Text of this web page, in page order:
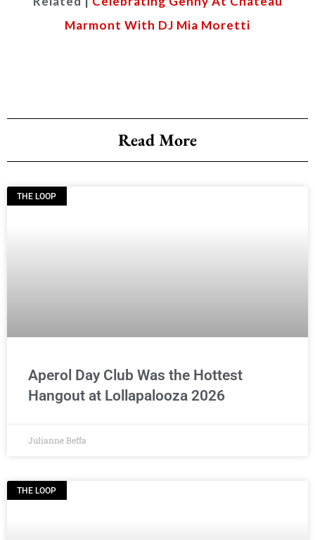
Marmont With DJ Mia Moretti
Read More
THE LOOP
Aperol Day Club Was the Hottest
Hangout at Lollapalooza 2026
Julianne Beffa
THE LOOP